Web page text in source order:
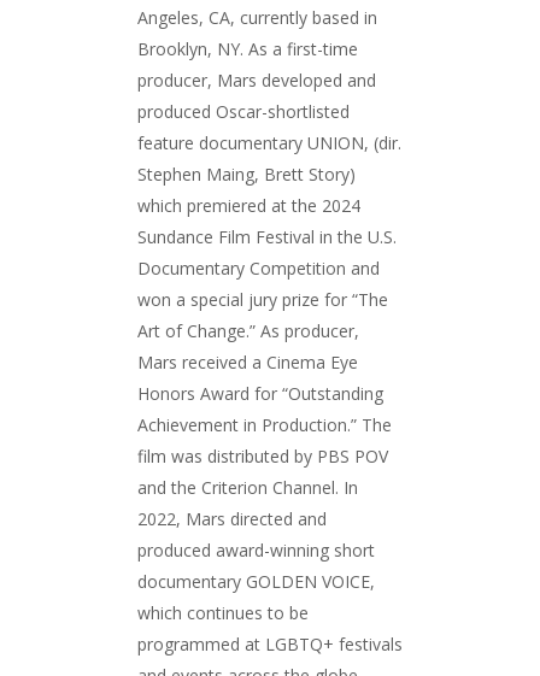
Angeles, CA, currently based in
Brooklyn, NY. As a first-time
producer, Mars developed and
produced Oscar-shortlisted
feature documentary UNION, (dir.
Stephen Maing, Brett Story)
which premiered at the 2024
Sundance Film Festival in the U.S.
Documentary Competition and
won a special jury prize for “The
Art of Change.” As producer,
Mars received a Cinema Eye
Honors Award for “Outstanding
Achievement in Production.” The
film was distributed by PBS POV
and the Criterion Channel. In
2022, Mars directed and
produced award-winning short
documentary GOLDEN VOICE,
which continues to be
programmed at LGBTQ+ festivals